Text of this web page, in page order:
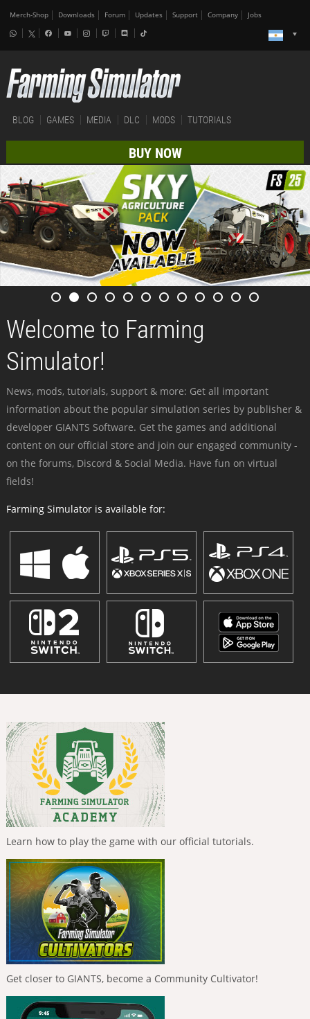
Merch-Shop Downloads Forum Updates Support Company Jobs
BLOG GAMES MEDIA DLC MODS TUTORIALS
BUY NOW
Welcome to Farming
Simulator!
News, mods, tutorials, support & more: Get all important
information about the popular simulation series by publisher &
developer GIANTS Software. Get the games and additional
content on our official store and join our engaged community -
on the forums, Discord & Social Media. Have fun on virtual
fields!
Farming Simulator is available for:
Learn how to play the game with our official tutorials.
Get closer to GIANTS, become a Community Cultivator!